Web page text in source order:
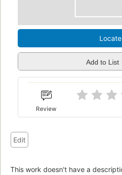
Locate
Add to List
Review
Edit
This work doesn't have a